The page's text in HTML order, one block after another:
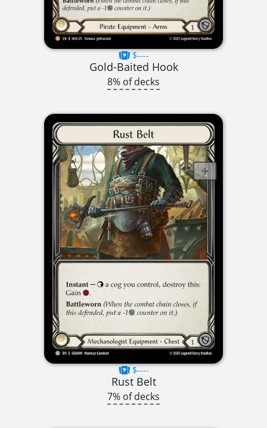
$----
Gold-Baited Hook
8% of decks
$----
Rust Belt
7% of decks